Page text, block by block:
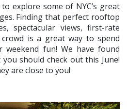
explore some of NYC’s great
Finding that perfect rooftop
spectacular views, first-rate
is a great way to spend
weekend fun! We have found
should check out this June!
are close to you!